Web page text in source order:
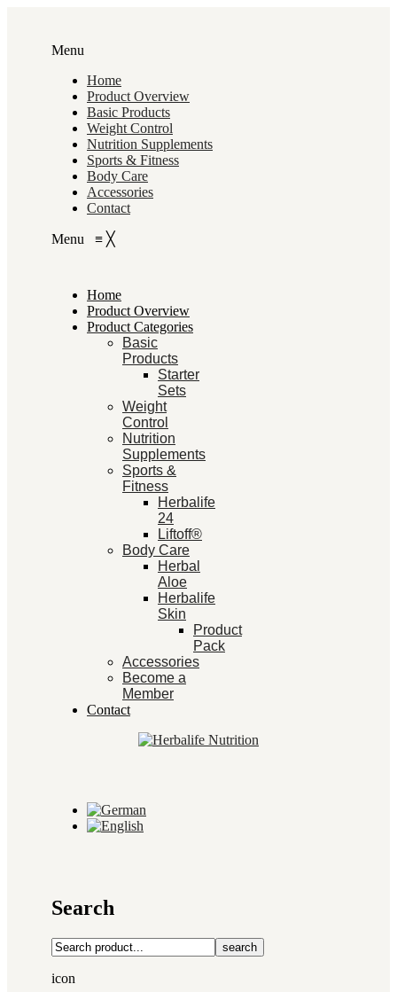
Menu
Home
Product Overview
Basic Products
Weight Control
Nutrition Supplements
Sports & Fitness
Body Care
Accessories
Contact
Menu ≡ ╳
Home
Product Overview
Product Categories
Basic
Products
Starter
Sets
Weight
Control
Nutrition
Supplements
Sports &
Fitness
Herbalife
24
Liftoff®
Body Care
Herbal
Aloe
Herbalife
Skin
Product
Pack
Accessories
Become a
Member
Contact
Search
search
icon